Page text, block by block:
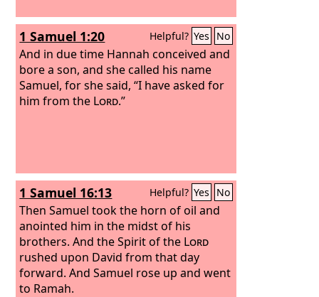
1 Samuel 1:20 Helpful? Yes No
And in due time Hannah conceived and
bore a son, and she called his name
Samuel, for she said, “I have asked for
him from the Lord.”
1 Samuel 16:13 Helpful? Yes No
Then Samuel took the horn of oil and
anointed him in the midst of his
brothers. And the Spirit of the Lord
rushed upon David from that day
forward. And Samuel rose up and went
to Ramah.